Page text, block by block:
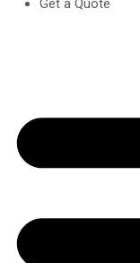
Get a Quote